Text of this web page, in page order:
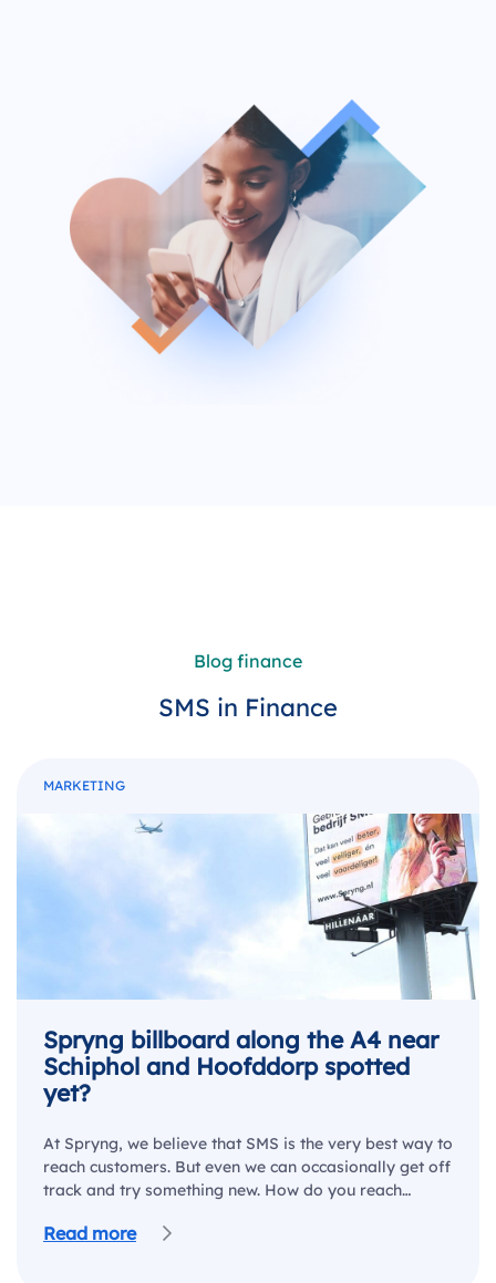
Blog finance
SMS in Finance
MARKETING
Spryng billboard along the A4 near
Schiphol and Hoofddorp spotted
yet?
At Spryng, we believe that SMS is the very best way to
reach customers. But even we can occasionally get off
track and try something new. How do you reach…
Read more